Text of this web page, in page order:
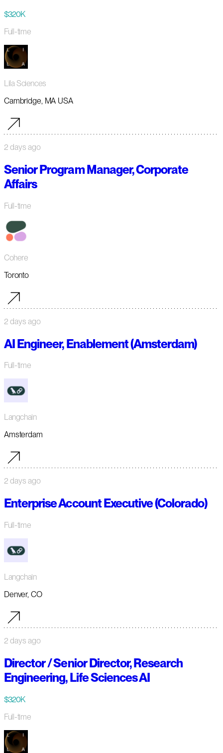
$320K
Full-time
Lila Sciences
Cambridge, MA USA
2 days ago
Senior Program Manager, Corporate
Affairs
Full-time
Cohere
Toronto
2 days ago
AI Engineer, Enablement (Amsterdam)
Full-time
Langchain
Amsterdam
2 days ago
Enterprise Account Executive (Colorado)
Full-time
Langchain
Denver, CO
2 days ago
Director / Senior Director, Research
Engineering, Life Sciences AI
$320K
Full-time